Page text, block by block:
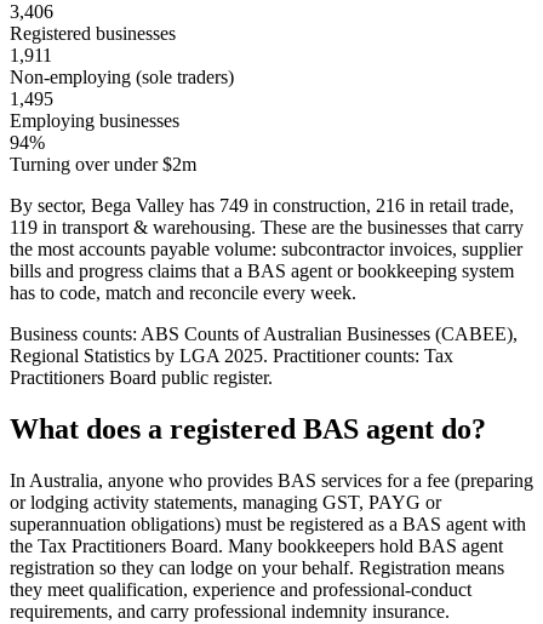
3,406
Registered businesses
1,911
Non-employing (sole traders)
1,495
Employing businesses
94%
Turning over under $2m
By sector, Bega Valley has 749 in construction, 216 in retail trade,
119 in transport & warehousing. These are the businesses that carry
the most accounts payable volume: subcontractor invoices, supplier
bills and progress claims that a BAS agent or bookkeeping system
has to code, match and reconcile every week.
Business counts: ABS Counts of Australian Businesses (CABEE),
Regional Statistics by LGA 2025. Practitioner counts: Tax
Practitioners Board public register.
What does a registered BAS agent do?
In Australia, anyone who provides BAS services for a fee (preparing
or lodging activity statements, managing GST, PAYG or
superannuation obligations) must be registered as a BAS agent with
the Tax Practitioners Board. Many bookkeepers hold BAS agent
registration so they can lodge on your behalf. Registration means
they meet qualification, experience and professional-conduct
requirements, and carry professional indemnity insurance.